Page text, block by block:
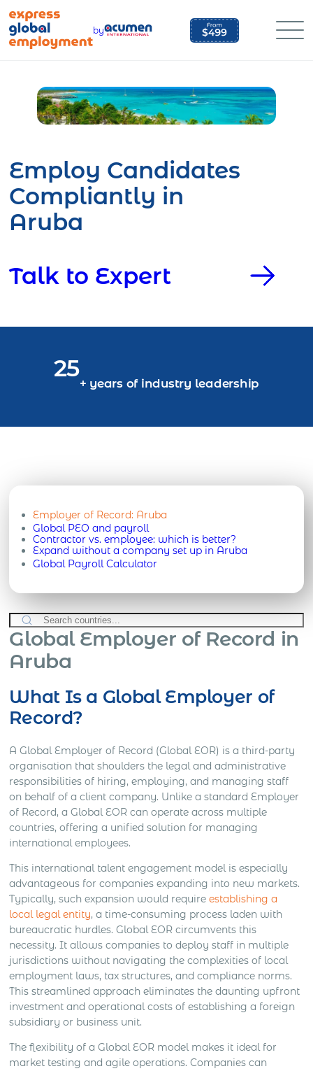
content
by
Employ Candidates
Compliantly in
Aruba
Talk to Expert
25
+ years of industry leadership
Employer of Record: Aruba
Global PEO and payroll
Contractor vs. employee: which is better?
Expand without a company set up in Aruba
Global Payroll Calculator
Global Employer of Record in
Aruba
What Is a Global Employer of
Record?
A Global Employer of Record (Global EOR) is a third-party
organisation that shoulders the legal and administrative
responsibilities of hiring, employing, and managing staff
on behalf of a client company. Unlike a standard Employer
of Record, a Global EOR can operate across multiple
countries, offering a unified solution for managing
international employees.
This international talent engagement model is especially
advantageous for companies expanding into new markets.
Typically, such expansion would requireestablishing a
local legal entity, a time-consuming process laden with
bureaucratic hurdles. Global EOR circumvents this
necessity. It allows companies to deploy staff in multiple
jurisdictions without navigating the complexities of local
employment laws, tax structures, and compliance norms.
This streamlined approach eliminates the daunting upfront
investment and operational costs of establishing a foreign
subsidiary or business unit.
The flexibility of a Global EOR model makes it ideal for
market testing and agile operations. Companies can